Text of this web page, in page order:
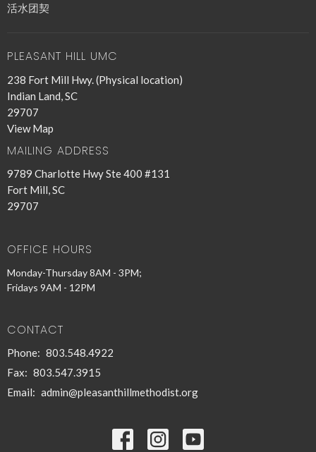
活水团契
PLEASANT HILL UMC
238 Fort Mill Hwy. (Physical location)
Indian Land, SC
29707
View Map
MAILING ADDRESS
9789 Charlotte Hwy Ste 400 #131
Fort Mill, SC
29707
OFFICE HOURS
Monday-Thursday 8AM - 3PM;
Fridays 9AM - 12PM
CONTACT
Phone: 803.548.4922
Fax: 803.547.3915
Email: admin@pleasanthillmethodist.org